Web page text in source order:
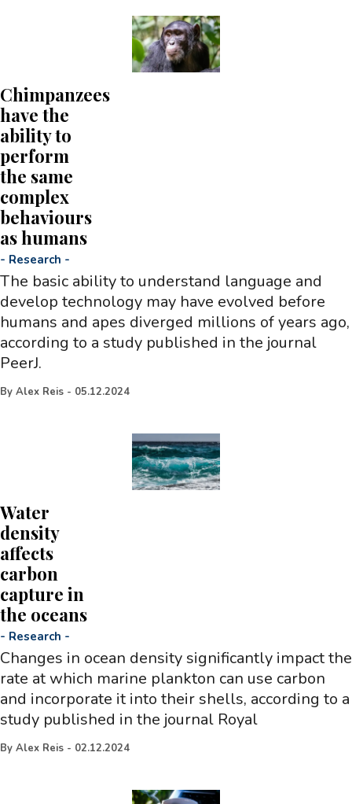
Chimpanzees
have the
ability to
perform
the same
complex
behaviours
as humans
- Research -
The basic ability to understand language and
develop technology may have evolved before
humans and apes diverged millions of years ago,
according to a study published in the journal
PeerJ.
By Alex Reis - 05.12.2024
Water
density
affects
carbon
capture in
the oceans
- Research -
Changes in ocean density significantly impact the
rate at which marine plankton can use carbon
and incorporate it into their shells, according to a
study published in the journal Royal
By Alex Reis - 02.12.2024